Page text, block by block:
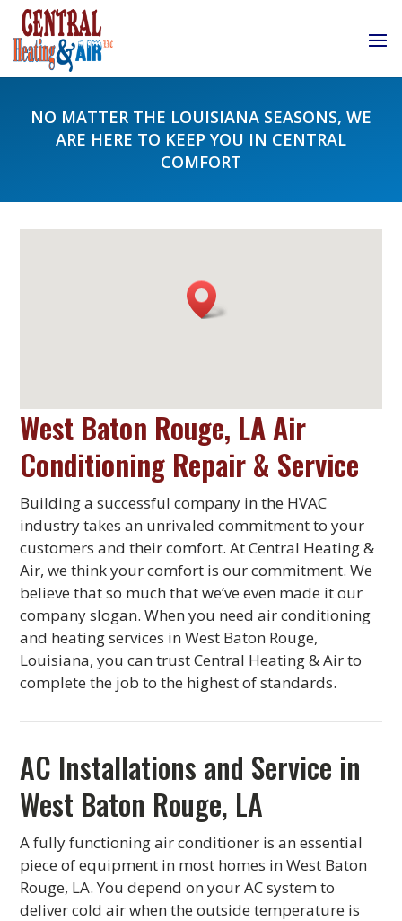
NO MATTER THE LOUISIANA SEASONS, WE
ARE HERE TO KEEP YOU IN CENTRAL
COMFORT
West Baton Rouge, LA Air
Conditioning Repair & Service
Building a successful company in the HVAC
industry takes an unrivaled commitment to your
customers and their comfort. At Central Heating &
Air, we think your comfort is our commitment. We
believe that so much that we’ve even made it our
company slogan. When you need air conditioning
and heating services in West Baton Rouge,
Louisiana, you can trust Central Heating & Air to
complete the job to the highest of standards.
AC Installations and Service in
West Baton Rouge, LA
A fully functioning air conditioner is an essential
piece of equipment in most homes in West Baton
Rouge, LA. You depend on your AC system to
deliver cold air when the outside temperature is